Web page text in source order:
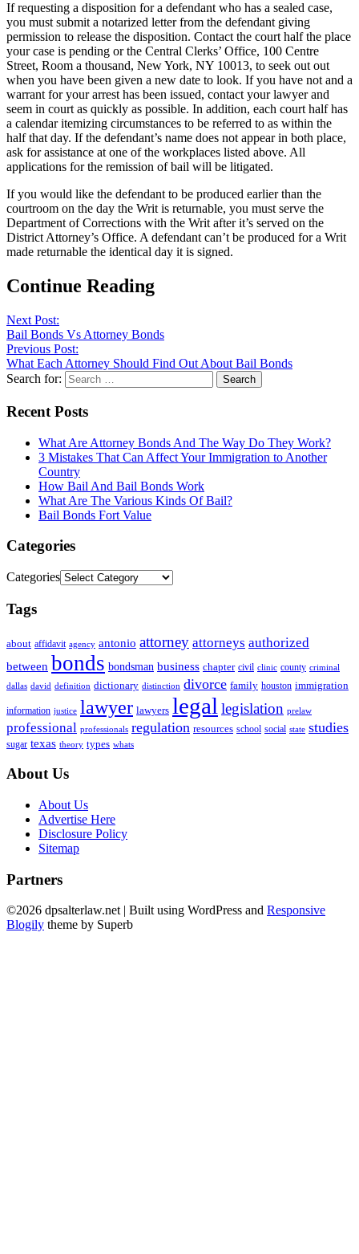
If requesting a disposition for a defendant who has a sealed case,
you must submit a notarized letter from the defendant giving
permission to release the disposition. Contact the court half the place
your case is pending or the Central Clerks’ Office, 100 Centre
Street, Room a thousand, New York, NY 10013, to seek out out
when you have been given a new date to look. If you have not and a
warrant for your arrest has been issued, contact your lawyer and
seem in court as quickly as possible. In addition, each court half has
a calendar itemizing circumstances to be referred to as within the
half that day. If the defendant’s name does not appear in both place,
ask for assistance at one of the workplaces listed above. All
applications for the remission of bail will be litigated.
If you would like the defendant to be produced earlier than the
courtroom on the day the Writ is returnable, you must serve the
Department of Corrections with the Writ after it’s served on the
District Attorney’s Office. A defendant can’t be produced for a Writ
made returnable the identical day it is signed.
Continue Reading
Next Post:
Bail Bonds Vs Attorney Bonds
Previous Post:
What Each Attorney Should Find Out About Bail Bonds
Search for:
Recent Posts
What Are Attorney Bonds And The Way Do They Work?
3 Mistakes That Can Affect Your Immigration to Another
Country
How Bail And Bail Bonds Work
What Are The Various Kinds Of Bail?
Bail Bonds Fort Value
Categories
Categories
Tags
about affidavit agency antonio attorney attorneys authorized
between bonds bondsman business chapter civil clinic county criminal
dallas david definition dictionary distinction divorce family houston immigration
information justice lawyer lawyers legal legislation prelaw
professional professionals regulation resources school social state studies
sugar texas theory types whats
About Us
About Us
Advertise Here
Disclosure Policy
Sitemap
Partners
©2026 dpsalterlaw.net | Built using WordPress and Responsive
Blogily theme by Superb